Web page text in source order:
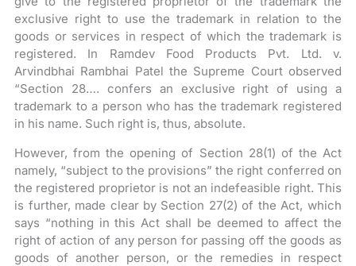
exclusive right to use the trademark in relation to the
goods or services in respect of which the trademark is
registered. In Ramdev Food Products Pvt. Ltd. v.
Arvindbhai Rambhai Patel the Supreme Court observed
“Section 28…. confers an exclusive right of using a
trademark to a person who has the trademark registered
in his name. Such right is, thus, absolute.
However, from the opening of Section 28(1) of the Act
namely, “subject to the provisions” the right conferred on
the registered proprietor is not an indefeasible right. This
is further, made clear by Section 27(2) of the Act, which
says “nothing in this Act shall be deemed to affect the
right of action of any person for passing off the goods as
goods of another person, or the remedies in respect